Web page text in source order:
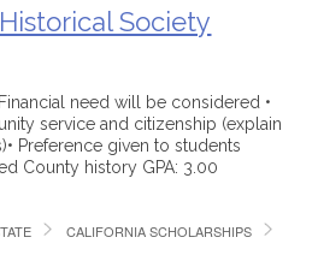
Society
need will be considered •
service and citizenship (explain
Preference given to students
County history GPA: 3.00
CALIFORNIA SCHOLARSHIPS